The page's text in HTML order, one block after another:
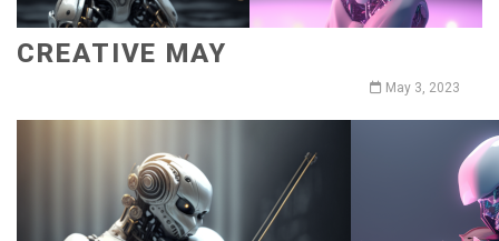
CREATIVE MAY
May 3, 2023